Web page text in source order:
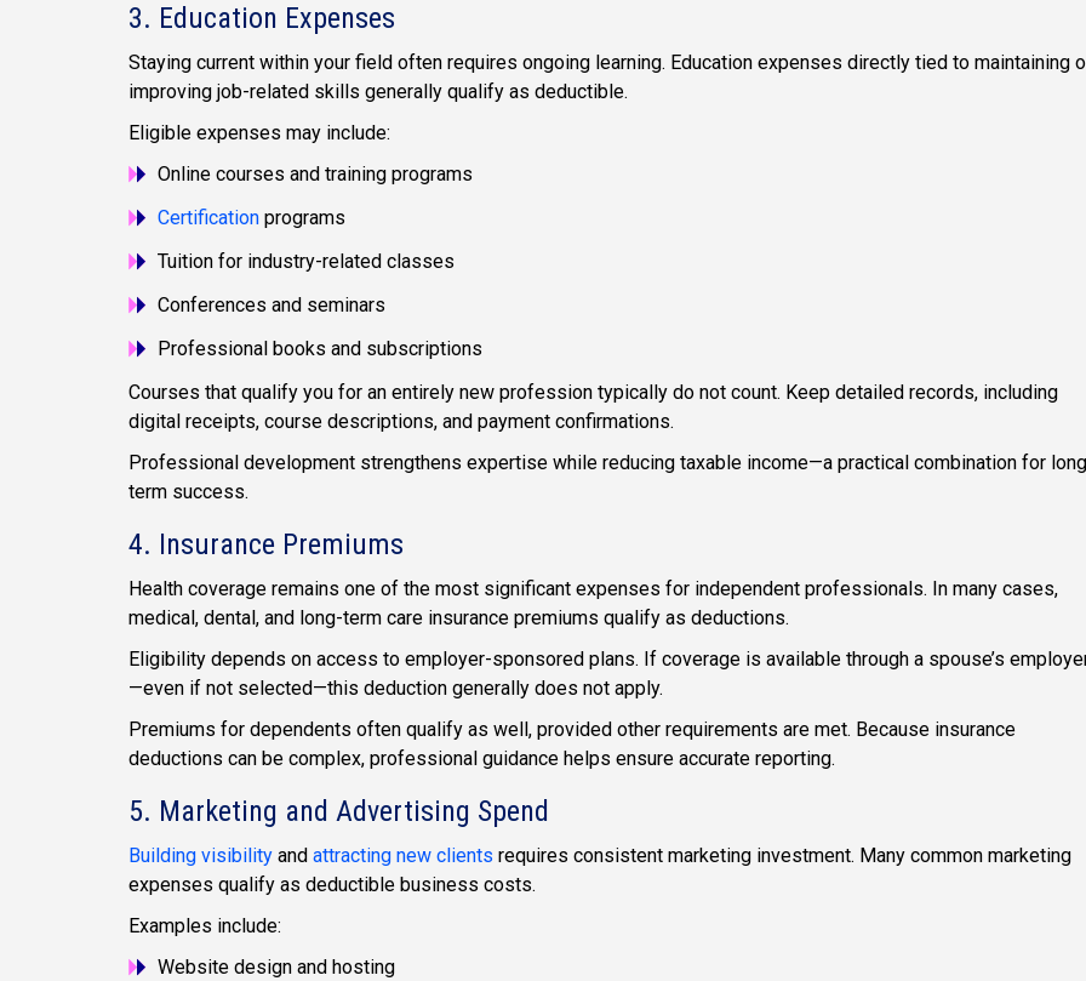
3. Education Expenses
Staying current within your field often requires ongoing learning. Education expenses directly tied to maintaining
improving job-related skills generally qualify as deductible.
Eligible expenses may include:
Online courses and training programs
Certification programs
Tuition for industry-related classes
Conferences and seminars
Professional books and subscriptions
Courses that qualify you for an entirely new profession typically do not count. Keep detailed records, including
digital receipts, course descriptions, and payment confirmations.
Professional development strengthens expertise while reducing taxable income—a practical combination for
term success.
4. Insurance Premiums
Health coverage remains one of the most significant expenses for independent professionals. In many cases,
medical, dental, and long-term care insurance premiums qualify as deductions.
Eligibility depends on access to employer-sponsored plans. If coverage is available through a spouse’s
—even if not selected—this deduction generally does not apply.
Premiums for dependents often qualify as well, provided other requirements are met. Because insurance
deductions can be complex, professional guidance helps ensure accurate reporting.
5. Marketing and Advertising Spend
Building visibility and attracting new clients requires consistent marketing investment. Many common marketing
expenses qualify as deductible business costs.
Examples include:
Website design and hosting